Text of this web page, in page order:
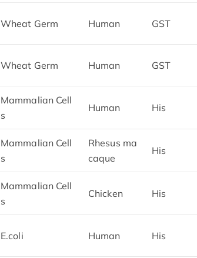
Wheat Germ Human GST
Wheat Germ Human GST
Mammalian Cell
s
Human His
Mammalian Cell
s
Rhesus ma
caque
His
Mammalian Cell
s
Chicken His
E.coli Human His